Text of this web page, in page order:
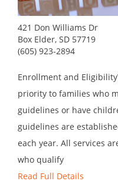
421 Don Williams Dr
Box Elder, SD 57719
(605) 923-2894
Enrollment and
priority to families who
guidelines or have
guidelines are
each year. All services
who qualify
Read Full Details